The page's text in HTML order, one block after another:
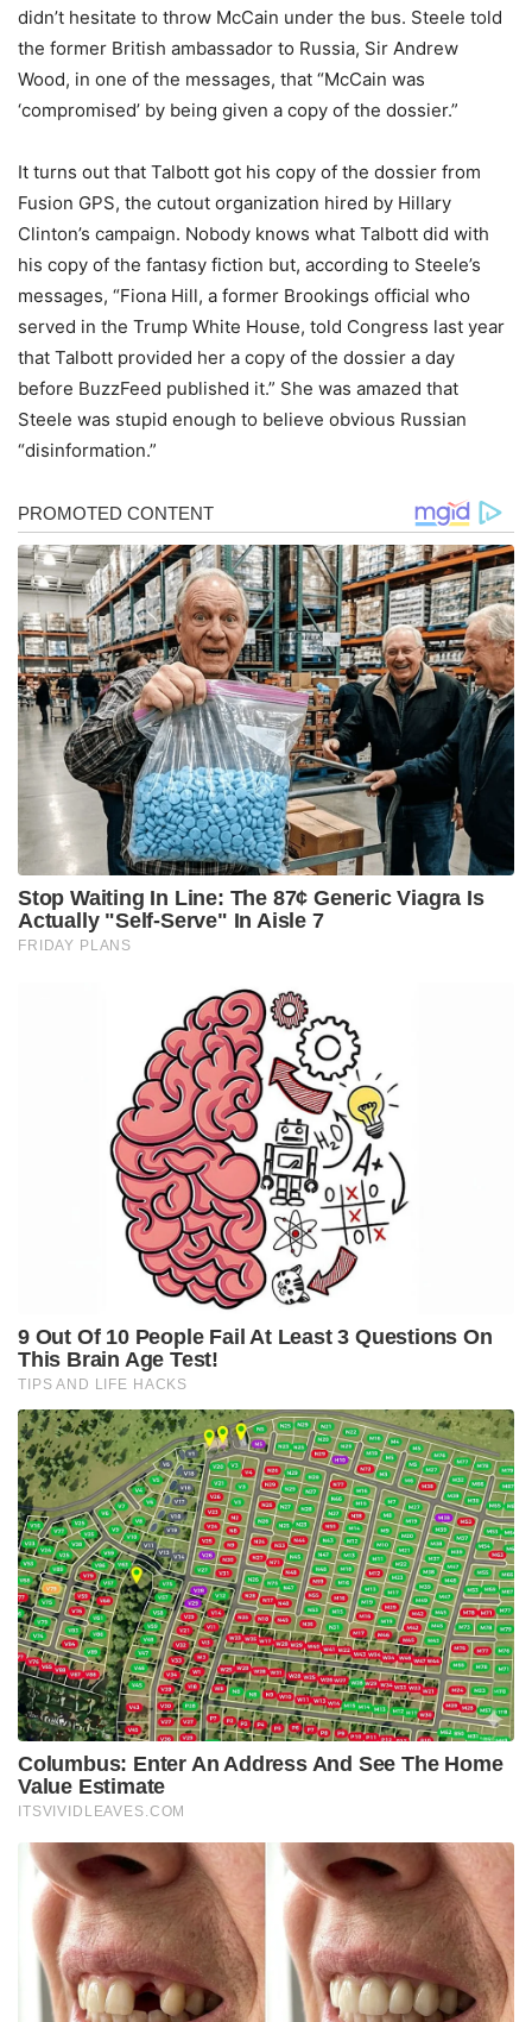
didn’t hesitate to throw McCain under the bus. Steele told
the former British ambassador to Russia, Sir Andrew
Wood, in one of the messages, that “McCain was
‘compromised’ by being given a copy of the dossier.”
It turns out that Talbott got his copy of the dossier from
Fusion GPS, the cutout organization hired by Hillary
Clinton’s campaign. Nobody knows what Talbott did with
his copy of the fantasy fiction but, according to Steele’s
messages, “Fiona Hill, a former Brookings official who
served in the Trump White House, told Congress last year
that Talbott provided her a copy of the dossier a day
before BuzzFeed published it.” She was amazed that
Steele was stupid enough to believe obvious Russian
“disinformation.”